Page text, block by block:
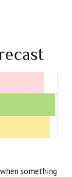
something